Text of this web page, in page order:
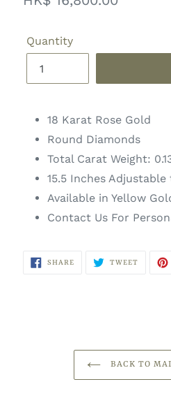
Quantity
18 Karat Rose Gold
Round Diamonds
Total Carat Weight:
15.5 Inches Adjustable
Available in Yellow
Contact Us For
SHARE SHARE
TWEETTWEET
BACK TO